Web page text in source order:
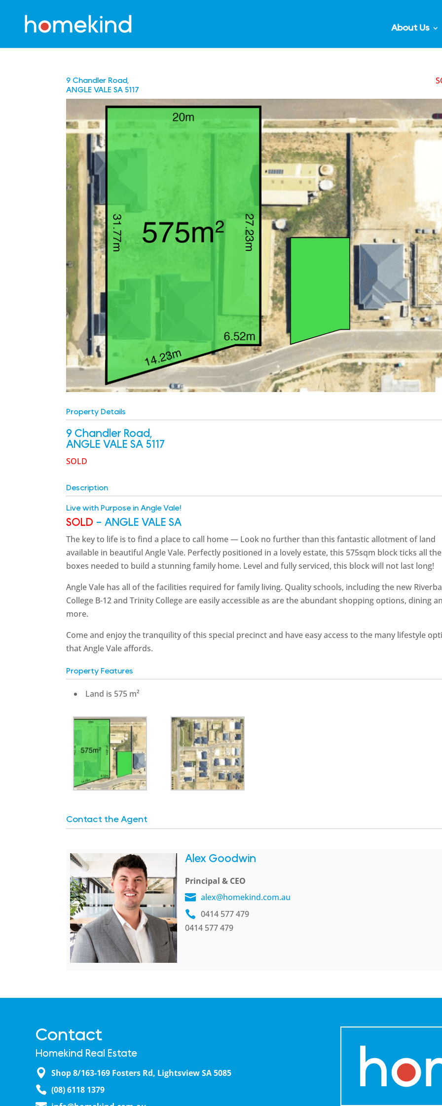
About Us
9 Chandler Road,
ANGLE VALE SA 5117
Property Details
9 Chandler Road,
ANGLE VALE SA 5117
SOLD
Description
Live with Purpose in Angle Vale!
SOLD - ANGLE VALESA
The key to life is to find a place to call home — Look no further than this fantastic allotment of land
available in beautiful Angle Vale. Perfectly positioned in a lovely estate, this 575sqm block ticks all the
boxes needed to build a stunning family home. Level and fully serviced, this block will not last long!
Angle Vale has all of the facilities required for family living. Quality schools, including the new
College B-12 and Trinity College are easily accessible as are the abundant shopping options, dining
more.
Come and enjoy the tranquility of this special precinct and have easy access to the many lifestyle
that Angle Vale affords.
Property Features
Land is 575 m²
Contact the Agent
Alex Goodwin
Principal & CEO
alex@homekind.com.au
0414 577 479
0414 577 479
Contact
Homekind Real Estate
Shop 8/163-169 Fosters Rd, Lightsview SA 5085
(08) 6118 1379